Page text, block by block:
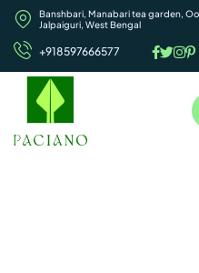
Banshbari, Manabari tea garden,
Jalpaiguri, West Bengal
+918597666577